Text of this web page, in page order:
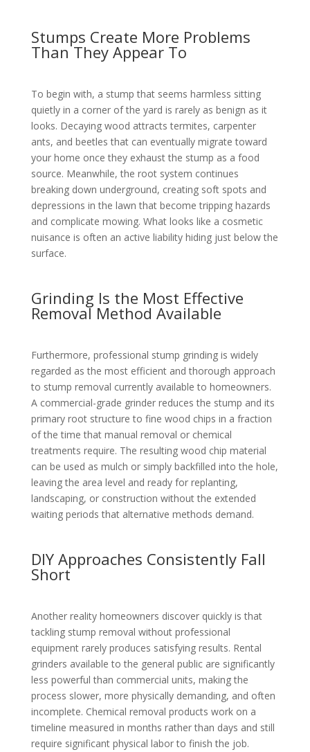
Stumps Create More Problems
Than They Appear To
To begin with, a stump that seems harmless sitting
quietly in a corner of the yard is rarely as benign as it
looks. Decaying wood attracts termites, carpenter
ants, and beetles that can eventually migrate toward
your home once they exhaust the stump as a food
source. Meanwhile, the root system continues
breaking down underground, creating soft spots and
depressions in the lawn that become tripping hazards
and complicate mowing. What looks like a cosmetic
nuisance is often an active liability hiding just below the
surface.
Grinding Is the Most Effective
Removal Method Available
Furthermore, professional stump grinding is widely
regarded as the most efficient and thorough approach
to stump removal currently available to homeowners.
A commercial-grade grinder reduces the stump and its
primary root structure to fine wood chips in a fraction
of the time that manual removal or chemical
treatments require. The resulting wood chip material
can be used as mulch or simply backfilled into the hole,
leaving the area level and ready for replanting,
landscaping, or construction without the extended
waiting periods that alternative methods demand.
DIY Approaches Consistently Fall
Short
Another reality homeowners discover quickly is that
tackling stump removal without professional
equipment rarely produces satisfying results. Rental
grinders available to the general public are significantly
less powerful than commercial units, making the
process slower, more physically demanding, and often
incomplete. Chemical removal products work on a
timeline measured in months rather than days and still
require significant physical labor to finish the job.